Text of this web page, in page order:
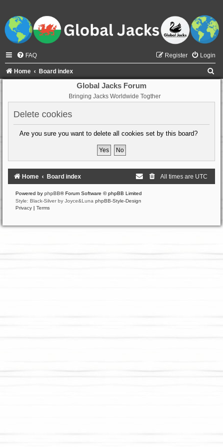
FAQ Login
Register
Home Board index
Global Jacks Forum
Bringing Jacks Worldwide Togther
Delete cookies
Are you sure you want to delete all cookies set by this board?
Home Board index All times are UTC
Powered by phpBB® Forum Software © phpBB Limited
Style: Black-Silver by Joyce&Luna phpBB-Style-Design
Privacy | Terms